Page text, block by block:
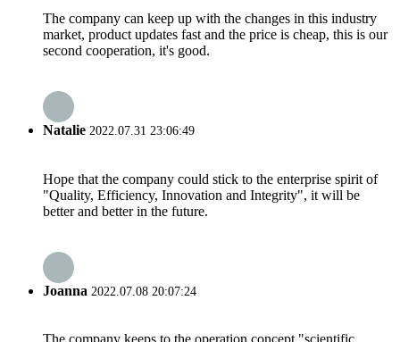
The company can keep up with the changes in this industry
market, product updates fast and the price is cheap, this is our
second cooperation, it's good.
Natalie 2022.07.31 23:06:49
Hope that the company could stick to the enterprise spirit of
"Quality, Efficiency, Innovation and Integrity", it will be
better and better in the future.
Joanna 2022.07.08 20:07:24
The company keeps to the operation concept "scientific